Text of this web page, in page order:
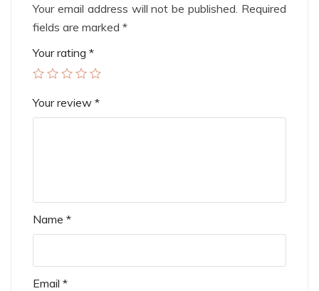
Your email address will not be published. Required
fields are marked *
Your rating *
Your review *
Name *
Email *